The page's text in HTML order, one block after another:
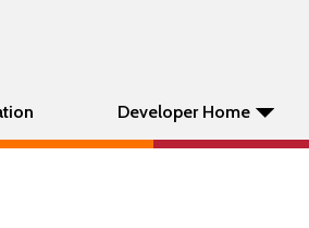
Developer Home